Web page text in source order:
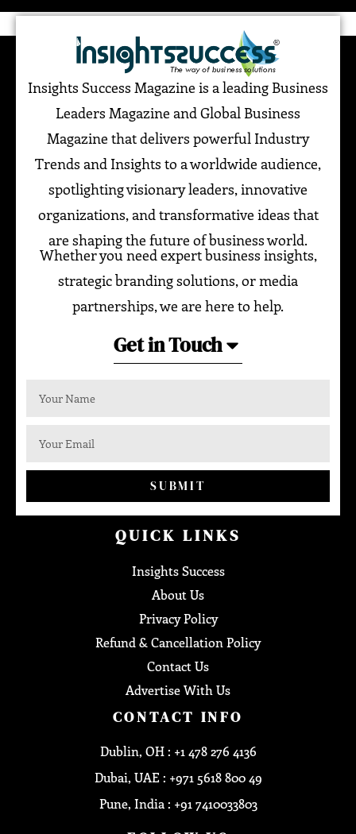
Insights Success Magazine is a leading Business
Leaders Magazine and Global Business
Magazine that delivers powerful Industry
Trends and Insights to a worldwide audience,
spotlighting visionary leaders, innovative
organizations, and transformative ideas that
are shaping the future of business world.
Whether you need expert business insights,
strategic branding solutions, or media
partnerships, we are here to help.
Get in Touch
SUBMIT
QUICK LINKS
Insights Success
About Us
Privacy Policy
Refund & Cancellation Policy
Contact Us
Advertise With Us
CONTACT INFO
Dublin, OH : +1 478 276 4136
Dubai, UAE : +971 5618 800 49
Pune, India : +91 7410033803